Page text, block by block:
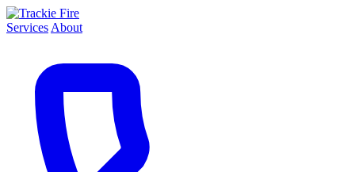
Services About